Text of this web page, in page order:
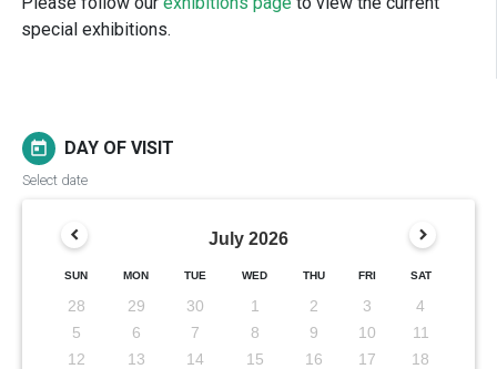
special exhibitions.
today DAY OF VISIT
Select date
July 2026
SUN MON TUE WED THU FRI SAT
28 29 30 1 2 3
4
5
6 7 8 9 10
11
12
13 14 15 16 17
18